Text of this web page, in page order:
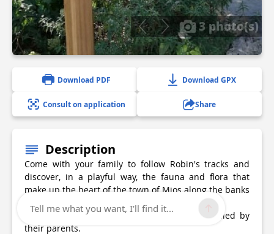
3 photo(s)
Download PDF Download GPX
Consult on application Share
Description
Come with your family to follow Robin's tracks and
discover, in a playful way, the fauna and flora that
make up the heart of the town of Mios along the banks
of the Eyre
For children from 6 to 12 years old accompanied by
their parents.
Tell me what you want, I'll find it...